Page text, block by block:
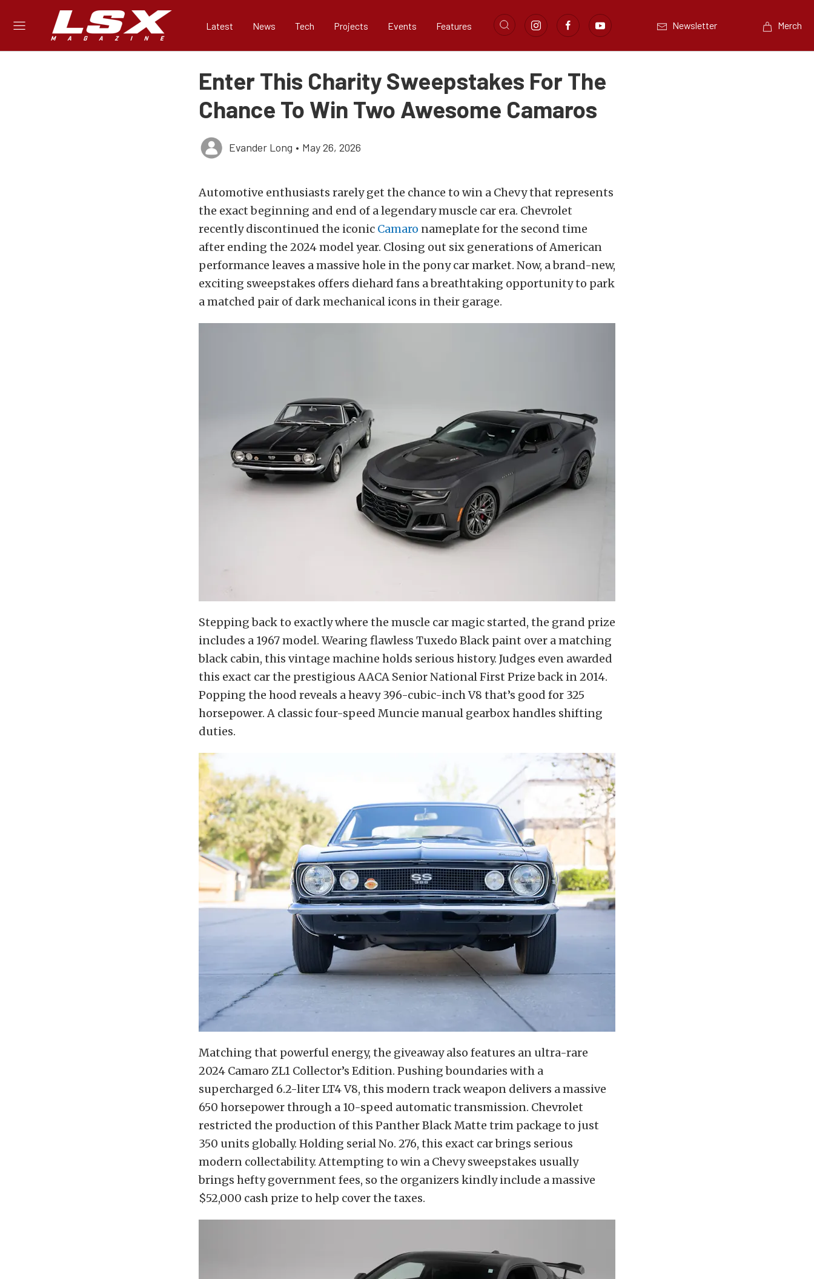
Latest News Tech Projects Events Features Newsletter Merch
Enter This Charity Sweepstakes For The
Chance To Win Two Awesome Camaros
Evander Long • May 26, 2026
Automotive enthusiasts rarely get the chance to win a Chevy that represents
the exact beginning and end of a legendary muscle car era. Chevrolet
recently discontinued the iconic Camaro nameplate for the second time
after ending the 2024 model year. Closing out six generations of American
performance leaves a massive hole in the pony car market. Now, a brand-new,
exciting sweepstakes offers diehard fans a breathtaking opportunity to park
a matched pair of dark mechanical icons in their garage.
Stepping back to exactly where the muscle car magic started, the grand prize
includes a 1967 model. Wearing flawless Tuxedo Black paint over a matching
black cabin, this vintage machine holds serious history. Judges even awarded
this exact car the prestigious AACA Senior National First Prize back in 2014.
Popping the hood reveals a heavy 396-cubic-inch V8 that’s good for 325
horsepower. A classic four-speed Muncie manual gearbox handles shifting
duties.
Matching that powerful energy, the giveaway also features an ultra-rare
2024 Camaro ZL1 Collector’s Edition. Pushing boundaries with a
supercharged 6.2-liter LT4 V8, this modern track weapon delivers a massive
650 horsepower through a 10-speed automatic transmission. Chevrolet
restricted the production of this Panther Black Matte trim package to just
350 units globally. Holding serial No. 276, this exact car brings serious
modern collectability. Attempting to win a Chevy sweepstakes usually
brings hefty government fees, so the organizers kindly include a massive
$52,000 cash prize to help cover the taxes.